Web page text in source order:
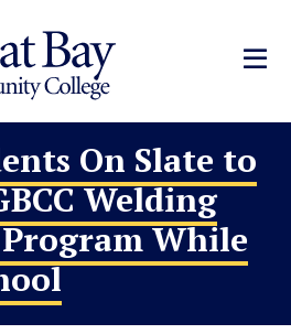
On Slate to
Welding
While